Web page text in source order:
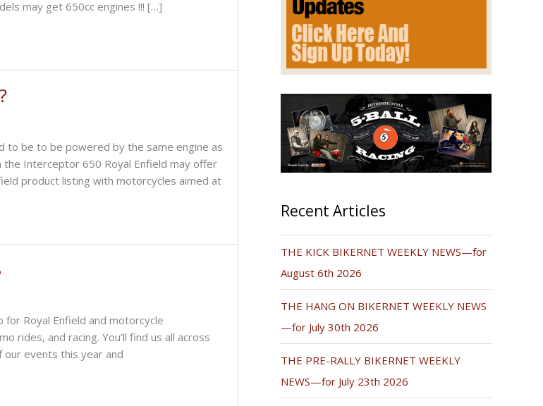
may get 650cc engines !!! […]
to be to be powered by the same engine as
Interceptor 650 Royal Enfield may offer
product listing with motorcycles aimed at
for Royal Enfield and motorcycle
rides, and racing. You’ll find us all across
our events this year and
Recent Articles
THE KICK BIKERNET WEEKLY NEWS—for
August 6th 2026
THE HANG ON BIKERNET WEEKLY NEWS
—for July 30th 2026
THE PRE-RALLY BIKERNET WEEKLY
NEWS—for July 23th 2026